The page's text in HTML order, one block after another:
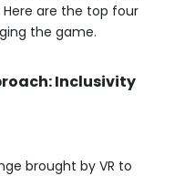
Here are the top four
the game.
Inclusivity
brought by VR to